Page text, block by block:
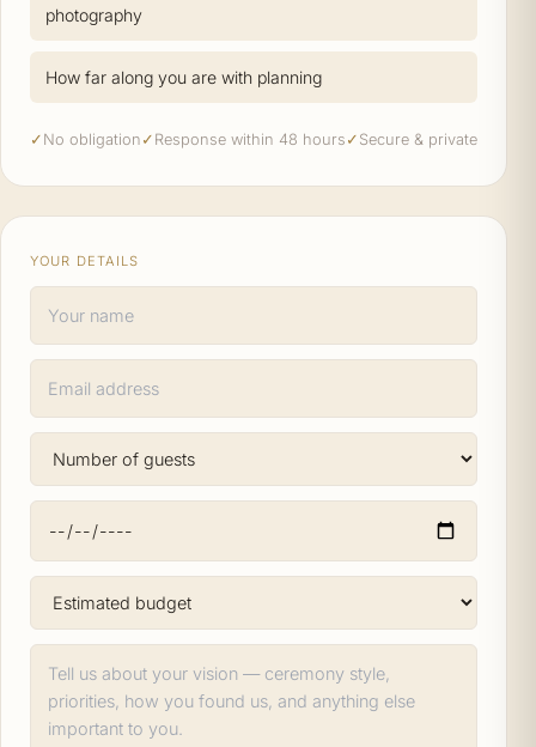
photography
How far along you are with planning
✓ No obligation ✓ Response within 48 hours ✓ Secure & private
YOUR DETAILS